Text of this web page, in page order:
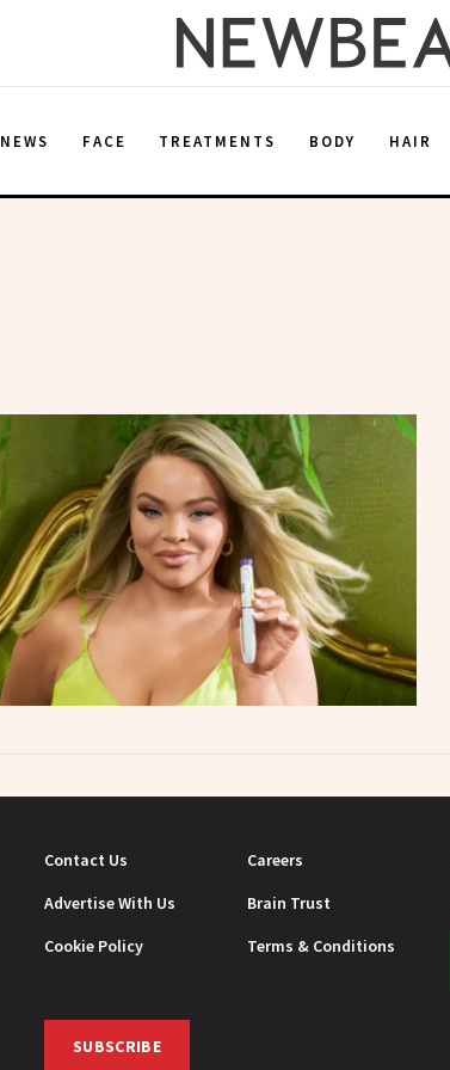
NEWS FACE TREATMENTS BODY HAIR
Contact Us Careers
Advertise With Us
Brain Trust
Cookie Policy
Terms & Conditions
SUBSCRIBE